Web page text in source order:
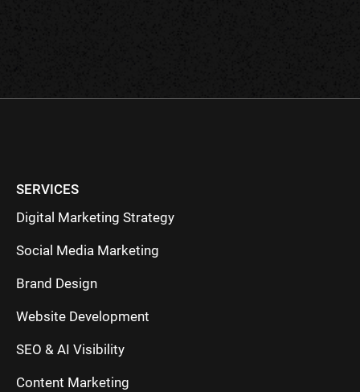
SERVICES
Digital Marketing Strategy
Social Media Marketing
Brand Design
Website Development
SEO & AI Visibility
Content Marketing